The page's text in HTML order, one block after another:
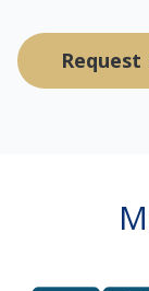
Request